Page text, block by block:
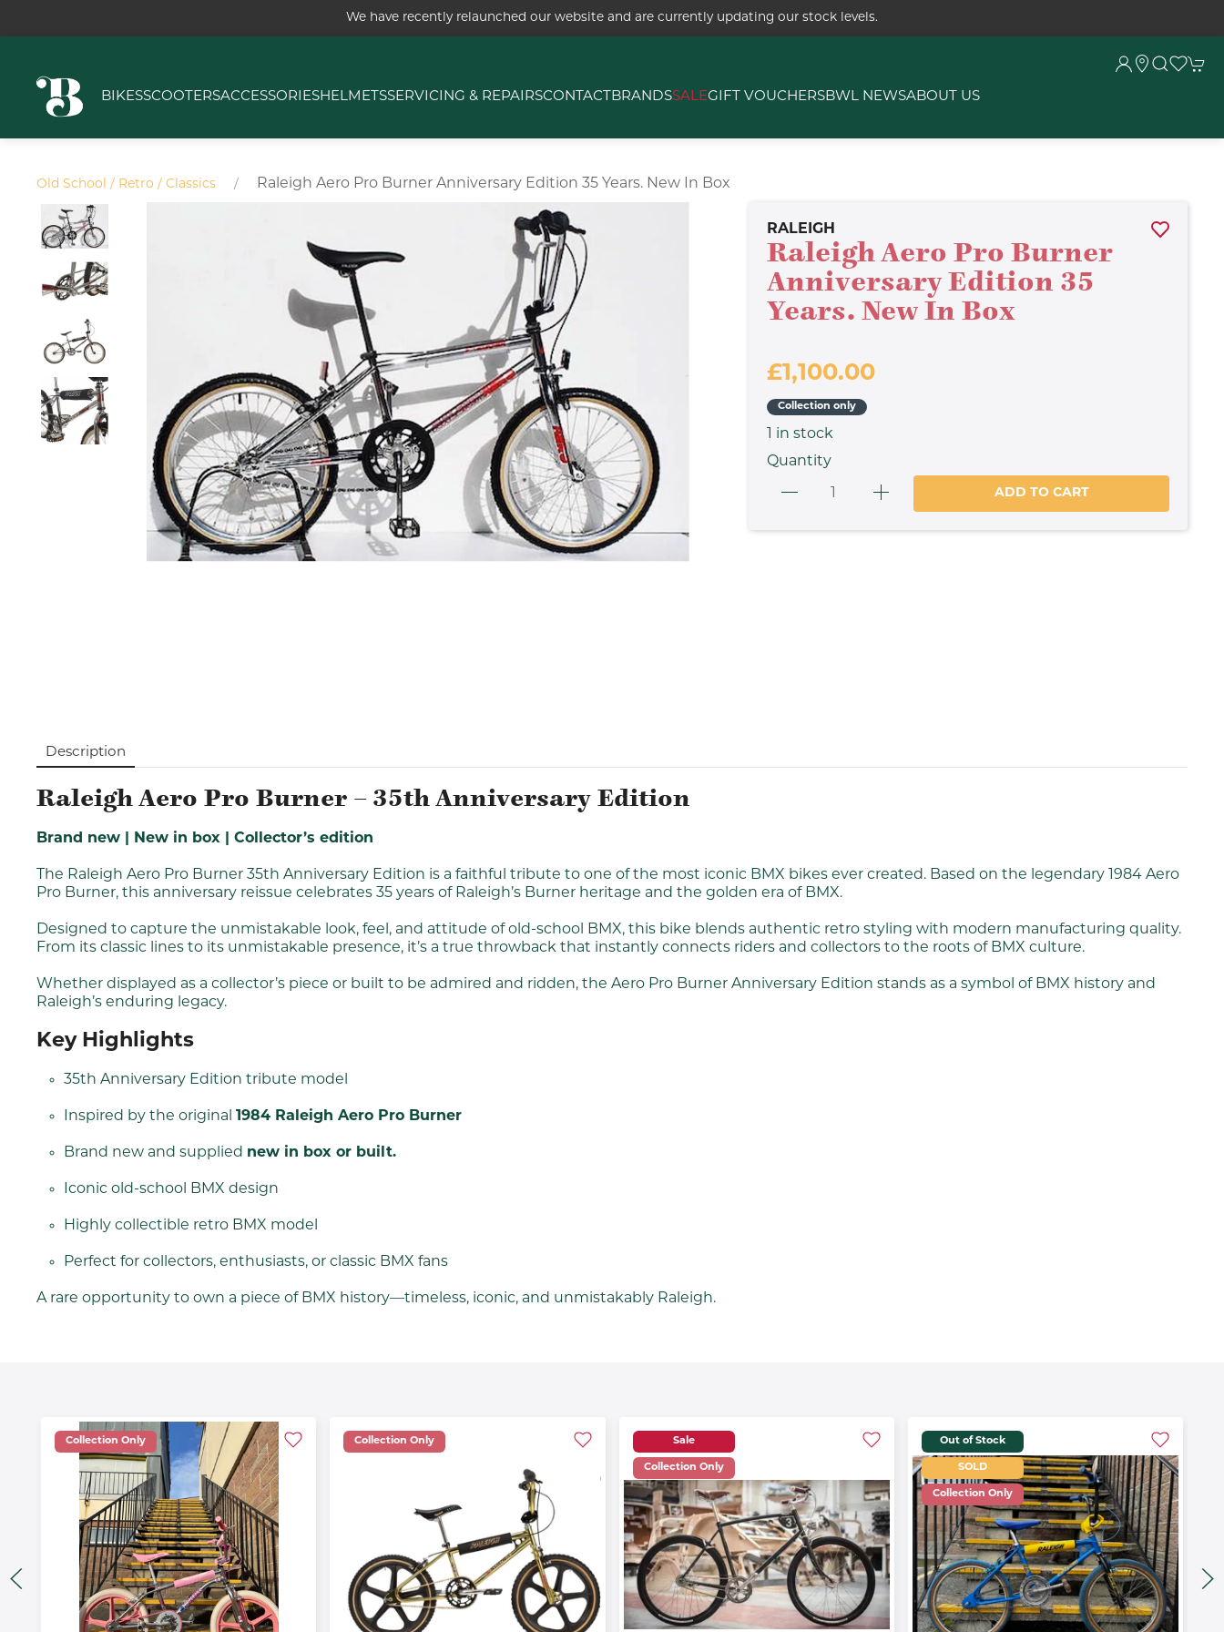
We have recently relaunched our website and are currently updating our stock levels.
BIKESSCOOTERSACCESSORIESHELMETSSERVICING & REPAIRSCONTACT BRANDSSALEGIFT VOUCHERSBWL NEWSABOUT US
Old School / Retro / Classics Raleigh Aero Pro Burner Anniversary Edition 35 Years. New In Box
RALEIGH
Raleigh Aero Pro Burner
Anniversary Edition 35
Years. New In Box
£1,100.00
Collection only
in stock
Quantity
ADD TO CART
Description
Raleigh Aero Pro Burner – 35th Anniversary Edition
Brand new | New in box | Collector’s edition
The Raleigh Aero Pro Burner 35th Anniversary Edition is a faithful tribute to one of the most iconic BMX bikes ever created. Based on the legendary 1984 Aero
Pro Burner, this anniversary reissue celebrates 35 years of Raleigh’s Burner heritage and the golden era of BMX.
Designed to capture the unmistakable look, feel, and attitude of old-school BMX, this bike blends authentic retro styling with modern manufacturing quality.
From its classic lines to its unmistakable presence, it’s a true throwback that instantly connects riders and collectors to the roots of BMX culture.
Whether displayed as a collector’s piece or built to be admired and ridden, the Aero Pro Burner Anniversary Edition stands as a symbol of BMX history and
Raleigh’s enduring legacy.
Key Highlights
35th Anniversary Edition tribute model
Inspired by the original 1984 Raleigh Aero Pro Burner
Brand new and supplied new in box or built.
Iconic old-school BMX design
Highly collectible retro BMX model
Perfect for collectors, enthusiasts, or classic BMX fans
A rare opportunity to own a piece of BMX history—timeless, iconic, and unmistakably Raleigh.
Collection Only Collection Only Sale
Collection Only
Out of Stock
SOLD
Collection Only